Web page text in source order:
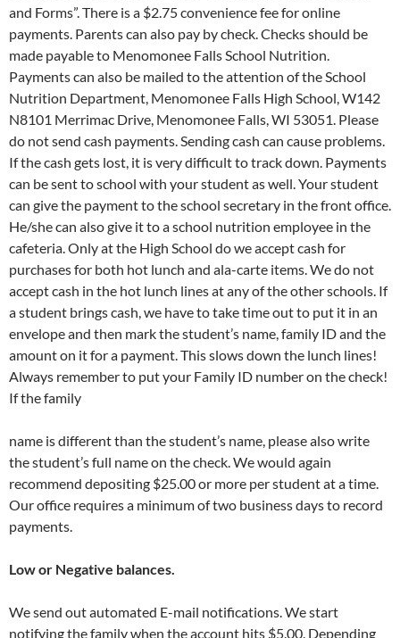
and Forms”. There is a $2.75 convenience fee for online
payments. Parents can also pay by check. Checks should be
made payable to Menomonee Falls School Nutrition.
Payments can also be mailed to the attention of the School
Nutrition Department, Menomonee Falls High School, W142
N8101 Merrimac Drive, Menomonee Falls, WI 53051. Please
do not send cash payments. Sending cash can cause problems.
If the cash gets lost, it is very difficult to track down. Payments
can be sent to school with your student as well. Your student
can give the payment to the school secretary in the front office.
He/she can also give it to a school nutrition employee in the
cafeteria. Only at the High School do we accept cash for
purchases for both hot lunch and ala-carte items. We do not
accept cash in the hot lunch lines at any of the other schools. If
a student brings cash, we have to take time out to put it in an
envelope and then mark the student’s name, family ID and the
amount on it for a payment. This slows down the lunch lines!
Always remember to put your Family ID number on the check!
If the family
name is different than the student’s name, please also write
the student’s full name on the check. We would again
recommend depositing $25.00 or more per student at a time.
Our office requires a minimum of two business days to record
payments.
Low or Negative balances.
We send out automated E-mail notifications. We start
notifying the family when the account hits $5.00. Depending